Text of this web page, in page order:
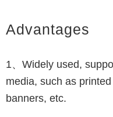
Advantages
1、Widely used,
media, such as
banners, etc.